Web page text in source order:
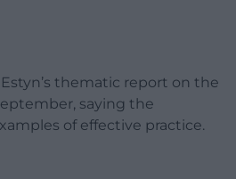
thematic report on the
saying the
of effective practice.